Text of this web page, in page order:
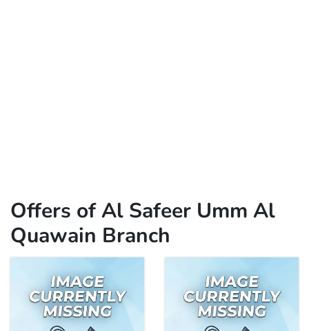
Offers of Al Safeer Umm Al
Quawain Branch